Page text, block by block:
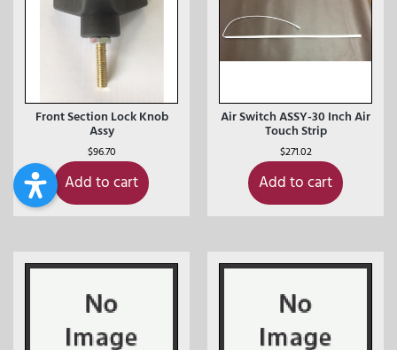
Front Section Lock Knob
Assy
$96.70
Add to cart
Air Switch ASSY-30 Inch Air
Touch Strip
$271.02
Add to cart